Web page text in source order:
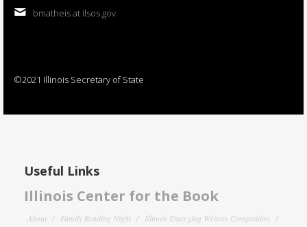
bmatheis at ilsos.gov
©2021 Illinois Secretary of State
Useful Links
Illinois Center for the Book
About Family Reading Night
Illinois Emerging Writers Competition